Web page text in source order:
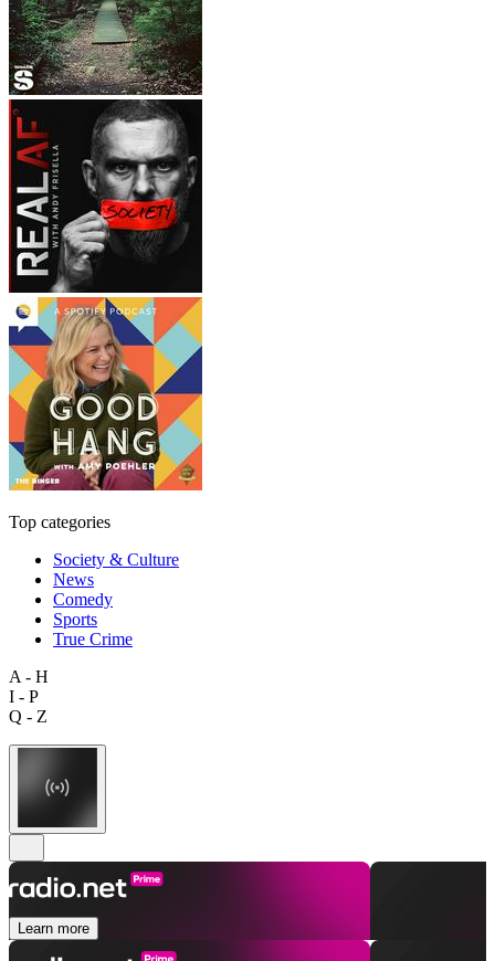
Top categories
Society & Culture
News
Comedy
Sports
True Crime
A - H
I - P
Q - Z
Learn more